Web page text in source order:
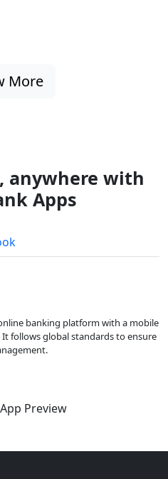
More
anywhere with
Apps
banking platform with a mobile
follows global standards to ensure